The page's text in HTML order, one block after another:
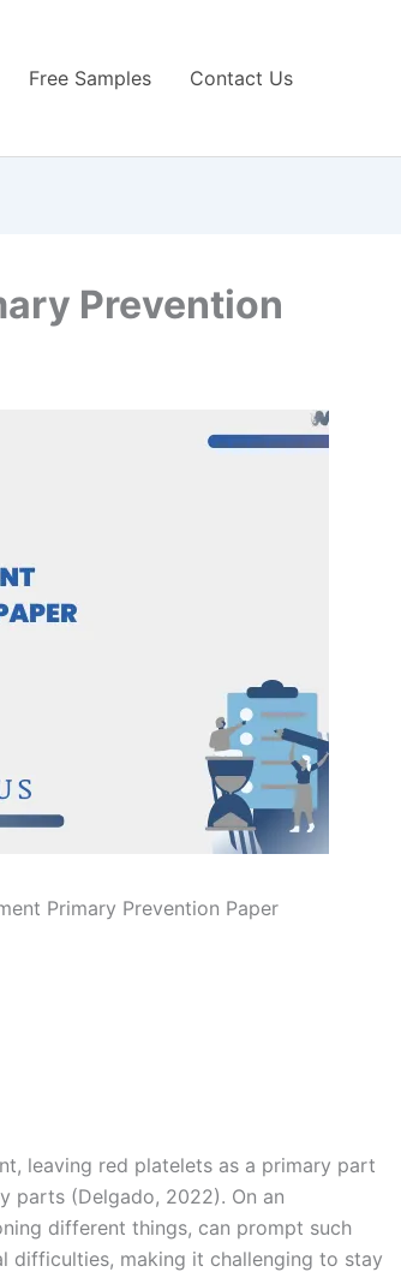
Free Samples Contact Us
Prevention
Primary Prevention Paper
leaving red platelets as a primary part
parts (Delgado, 2022). On an
different things, can prompt such
difficulties, making it challenging to stay